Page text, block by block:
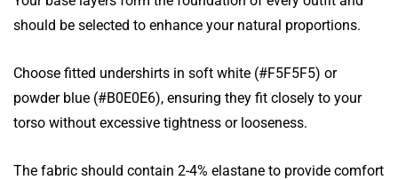
should be selected to enhance your natural proportions.
Choose fitted undershirts in soft white (#F5F5F5) or
powder blue (#B0E0E6), ensuring they fit closely to your
torso without excessive tightness or looseness.
The fabric should contain 2-4% elastane to provide comfort